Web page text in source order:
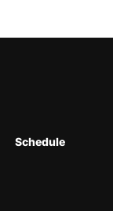
Schedule